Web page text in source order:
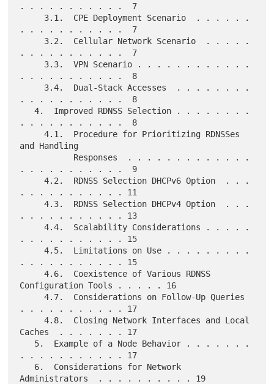
. . . . . . . . . . .  7
. . . . . . . . . . .  7
. . . . . . . . . . .  7
. . . . . . . . . . .  8
. . . . . . . . . . .  8
   4.  Improved RDNSS Selection . . . . . . . .
. . . . . . . . . . .  8
     4.1.  Procedure for Prioritizing RDNSSes
and Handling
. . . . . . . . . . .  9
     4.2.  RDNSS Selection DHCPv6 Option  . . .
. . . . . . . . . . . 11
     4.3.  RDNSS Selection DHCPv4 Option  . . .
. . . . . . . . . . . 13
     4.4.  Scalability Considerations . . . . .
. . . . . . . . . . . 15
     4.5.  Limitations on Use . . . . . . . . .
. . . . . . . . . . . 15
     4.6.  Coexistence of Various RDNSS
Configuration Tools . . . . . 16
     4.7.  Considerations on Follow-Up Queries
. . . . . . . . . . . 17
     4.8.  Closing Network Interfaces and Local
Caches  . . . . . . . 17
. . . . . . . . . . . 17
Administrators  . . . . . . . . . . 19